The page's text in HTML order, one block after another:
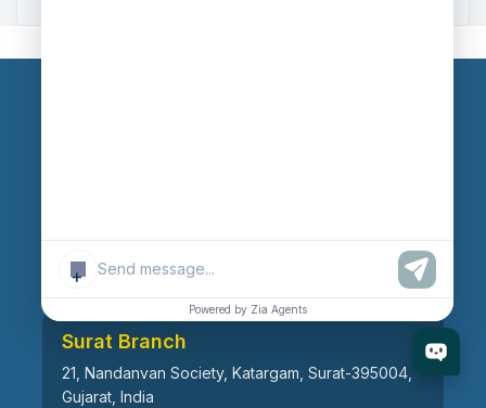
+
Powered by Zia Agents
Surat-394101, Gujarat, India
Surat Branch
21, Nandanvan Society, Katargam, Surat-395004,
Gujarat, India